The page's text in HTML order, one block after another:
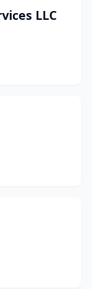
LLC